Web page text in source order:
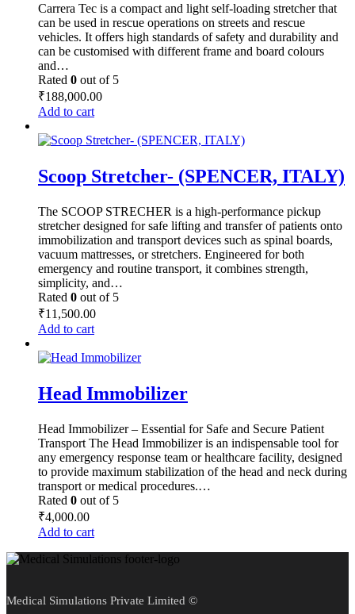
Carrera Tec is a compact and light self-loading stretcher that
can be used in rescue operations on streets and rescue
vehicles. It offers high standards of safety and durability and
can be customised with different frame and board colours
and…
Rated 0 out of 5
₹188,000.00
Add to cart
Scoop Stretcher- (SPENCER, ITALY)
The SCOOP STRECHER is a high-performance pickup
stretcher designed for safe lifting and transfer of patients onto
immobilization and transport devices such as spinal boards,
vacuum mattresses, or stretchers. Engineered for both
emergency and routine transport, it combines strength,
simplicity, and…
Rated 0 out of 5
₹11,500.00
Add to cart
Head Immobilizer
Head Immobilizer – Essential for Safe and Secure Patient
Transport The Head Immobilizer is an indispensable tool for
any emergency response team or healthcare facility, designed
to provide maximum stabilization of the head and neck during
transport or medical procedures.…
Rated 0 out of 5
₹4,000.00
Add to cart
Medical Simulations Private Limited ©